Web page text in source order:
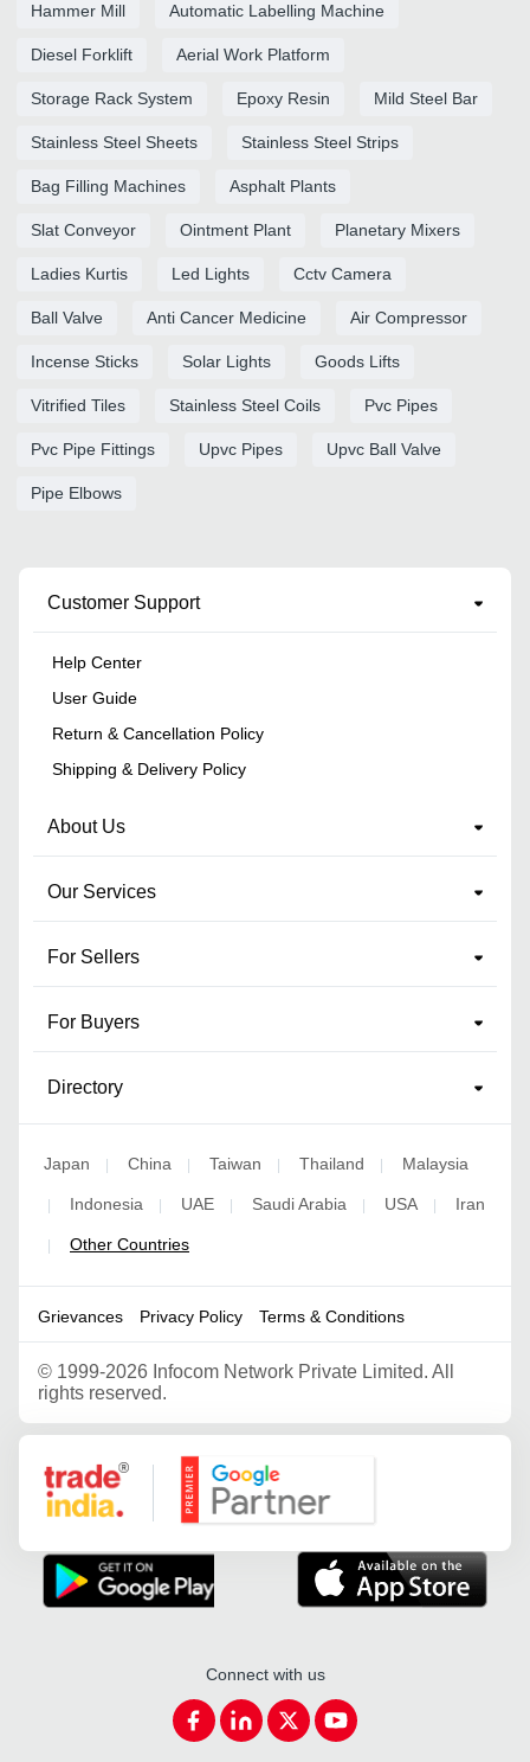
Hammer Mill Automatic Labelling Machine
Diesel Forklift Aerial Work Platform
Storage Rack System Epoxy Resin Mild Steel Bar
Stainless Steel Sheets Stainless Steel Strips
Bag Filling Machines Asphalt Plants
Slat Conveyor Ointment Plant Planetary Mixers
Ladies Kurtis Led Lights Cctv Camera
Ball Valve Anti Cancer Medicine Air Compressor
Incense Sticks Solar Lights Goods Lifts
Vitrified Tiles Stainless Steel Coils Pvc Pipes
Pvc Pipe Fittings Upvc Pipes Upvc Ball Valve
Pipe Elbows
Customer Support
Help Center
User Guide
Return & Cancellation Policy
Shipping & Delivery Policy
About Us
Our Services
For Sellers
For Buyers
Directory
Japan China Taiwan Thailand Malaysia
Indonesia UAE Saudi Arabia USA Iran
Other Countries
Grievances Privacy Policy Terms & Conditions
© 1999-2026 Infocom Network Private Limited. All
rights reserved.
Google Partner
Connect with us